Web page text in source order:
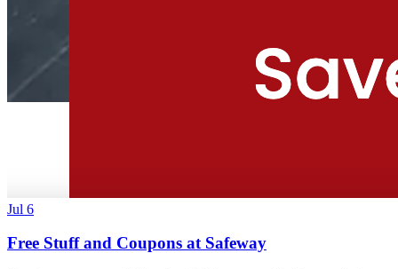
Jul 6
Free Stuff and Coupons at Safeway